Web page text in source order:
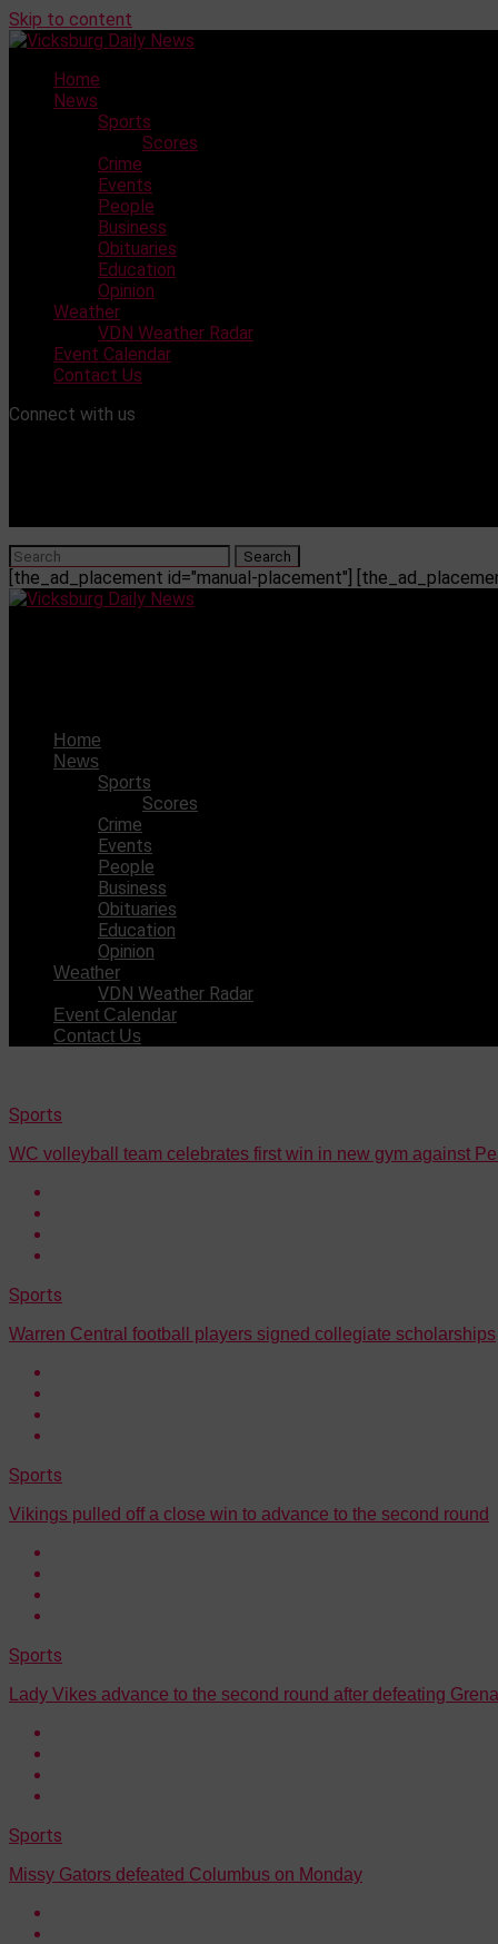
Skip to content
Home
News
Sports
Scores
Crime
Events
People
Business
Obituaries
Education
Opinion
Weather
VDN Weather Radar
Event Calendar
Contact Us
Connect with us
[the_ad_placement id="manual-placement"]
Home
News
Sports
Scores
Crime
Events
People
Business
Obituaries
Education
Opinion
Weather
VDN Weather Radar
Event Calendar
Contact Us
Sports
WC volleyball team celebrates first win in new gym against
Sports
Warren Central football players signed collegiate scholarships
Sports
Vikings pulled off a close win to advance to the second round
Sports
Lady Vikes advance to the second round after defeating
Sports
Missy Gators defeated Columbus on Monday